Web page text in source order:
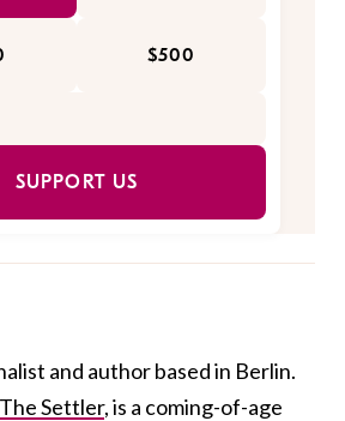
$500
SUPPORT US
and author based in Berlin.
The Settler, is a coming-of-age